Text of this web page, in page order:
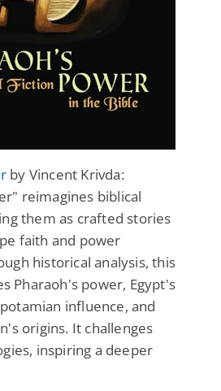
by Vincent Krivda:
reimagines biblical
them as crafted stories
faith and power
historical analysis, this
Pharaoh's power, Egypt's
influence, and
origins. It challenges
inspiring a deeper